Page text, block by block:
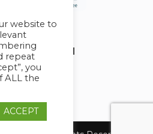
Brand
website to
repeat
you
ALL the
ACCEPT